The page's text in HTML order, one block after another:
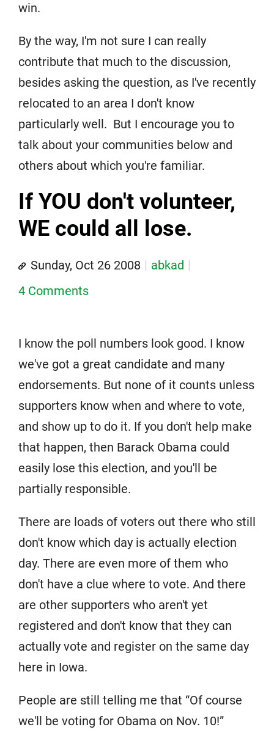
win.
By the way, I'm not sure I can really
contribute that much to the discussion,
besides asking the question, as I've recently
relocated to an area I don't know
particularly well. But I encourage you to
talk about your communities below and
others about which you're familiar.
If YOU don't volunteer,
WE could all lose.
Sunday, Oct 26 2008
abkad
4 Comments
I know the poll numbers look good. I know
we've got a great candidate and many
endorsements. But none of it counts unless
supporters know when and where to vote,
and show up to do it. If you don't help make
that happen, then Barack Obama could
easily lose this election, and you'll be
partially responsible.
There are loads of voters out there who still
don't know which day is actually election
day. There are even more of them who
don't have a clue where to vote. And there
are other supporters who aren't yet
registered and don't know that they can
actually vote and register on the same day
here in Iowa.
People are still telling me that “Of course
we'll be voting for Obama on Nov. 10!”